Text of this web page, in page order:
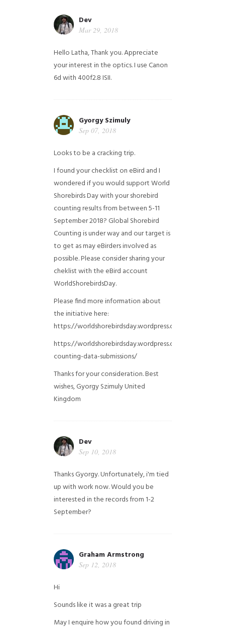
Dev
Mar 29, 2018
Hello Latha, Thank you. Appreciate
your interest in the optics. I use Canon
6d with 400f2.8 ISII.
Gyorgy Szimuly
Sep 07, 2018
Looks to be a cracking trip.
I found your checklist on eBird and I
wondered if you would support World
Shorebirds Day with your shorebird
counting results from between 5-11
September 2018? Global Shorebird
Counting is under way and our target is
to get as may eBirders involved as
possible. Please consider sharing your
cheklist with the eBird account
WorldShorebirdsDay.
Please find more information about
the initiative here:
https://worldshorebirdsday.wordpress.com/
https://worldshorebirdsday.wordpress.com/2015/08/
counting-data-submissions/
Thanks for your consideration. Best
wishes, Gyorgy SzimulyUnited
Kingdom
Dev
Sep 10, 2018
Thanks Gyorgy. Unfortunately, i'm tied
up with work now. Would you be
interested in the records from 1-2
September?
Graham Armstrong
Sep 12, 2018
Hi
Sounds like it was a great trip
May I enquire how you found driving in